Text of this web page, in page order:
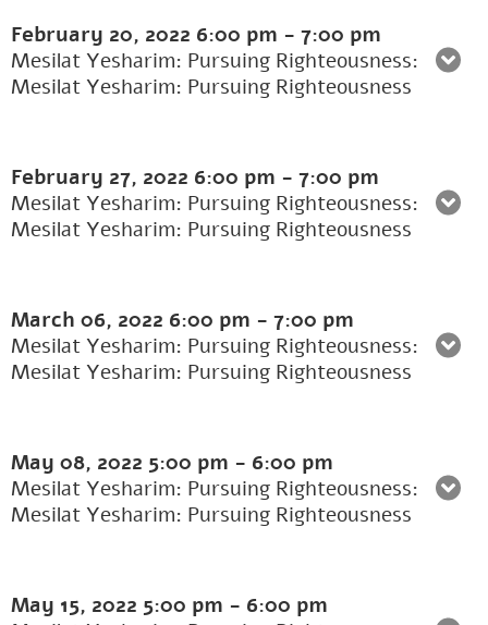
February 20, 2022 6:00 pm - 7:00 pm
Mesilat Yesharim: Pursuing Righteousness:
Mesilat Yesharim: Pursuing Righteousness
February 27, 2022 6:00 pm - 7:00 pm
Mesilat Yesharim: Pursuing Righteousness:
Mesilat Yesharim: Pursuing Righteousness
March 06, 2022 6:00 pm - 7:00 pm
Mesilat Yesharim: Pursuing Righteousness:
Mesilat Yesharim: Pursuing Righteousness
May 08, 2022 5:00 pm - 6:00 pm
Mesilat Yesharim: Pursuing Righteousness:
Mesilat Yesharim: Pursuing Righteousness
May 15, 2022 5:00 pm - 6:00 pm